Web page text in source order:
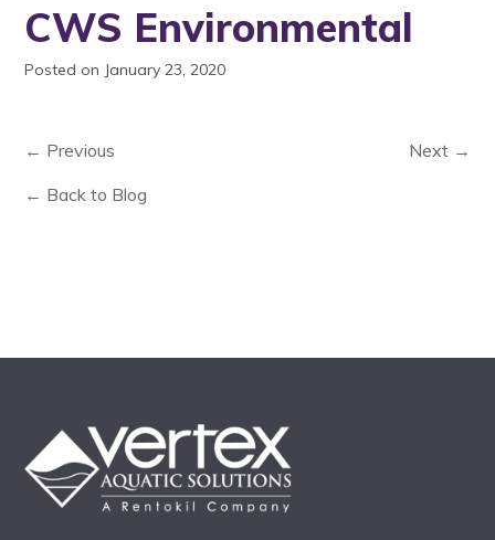
CWS Environmental
Posted on January 23, 2020
← Previous
Next →
← Back to Blog